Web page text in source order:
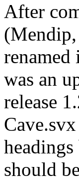
After
was an
release
should